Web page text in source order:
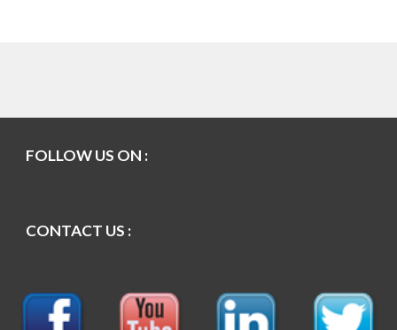
FOLLOW US ON :
CONTACT US :